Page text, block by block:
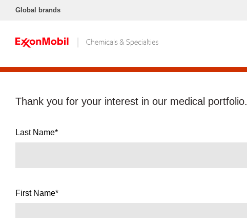
Global brands
Thank you for your interest in our medical portfolio.
Last Name*
First Name*